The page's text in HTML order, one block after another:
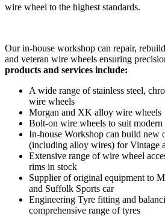
wire wheel to the highest standards.
Our in-house workshop can repair,
and veteran wire wheels ensuring
products and services include:
A wide range of stainless steel,
wire wheels
Morgan and XK alloy wire wheels
Bolt-on wire wheels to suit modern
In-house Workshop can build new
(including alloy wires) for Vintage
Extensive range of wire wheel
rims in stock
Supplier of original equipment to
and Suffolk Sports car
Engineering Tyre fitting and
comprehensive range of tyres